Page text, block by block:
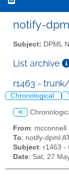
notify-
Subject: DPML
List archive
r1463 -
Chronological
<
From: mcconnell
To: notify-dpml
Subject: r1463 -
Date: Sat, 27